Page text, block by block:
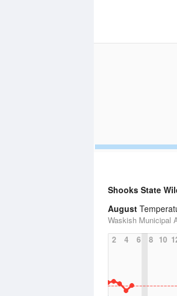
Shooks State
August
Waskish Municipal
2
4 6 8 10